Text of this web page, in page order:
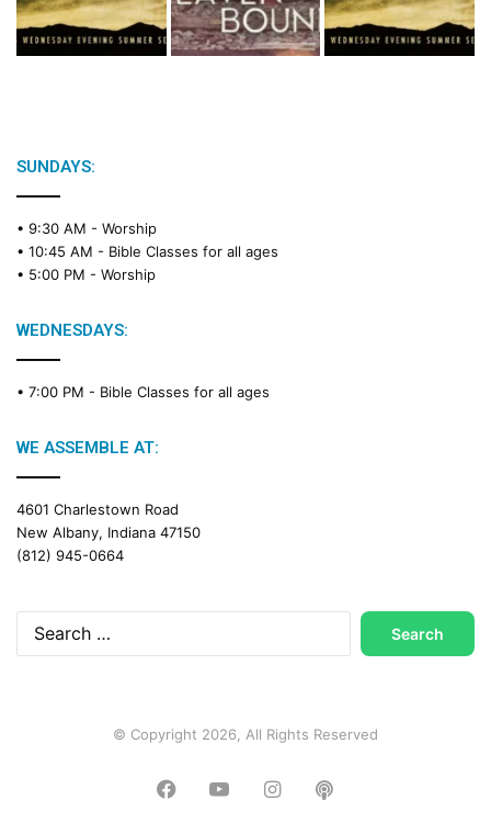
SUNDAYS:
• 9:30 AM - Worship
• 10:45 AM - Bible Classes for all ages
• 5:00 PM - Worship
WEDNESDAYS:
• 7:00 PM - Bible Classes for all ages
WE ASSEMBLE AT:
4601 Charlestown Road
New Albany, Indiana 47150
(812) 945-0664
Search
for:
© Copyright 2026, All Rights Reserved
FacebookYouTubeInstagram